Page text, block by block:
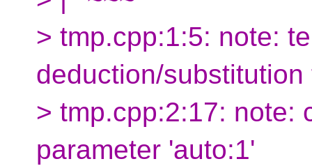
> tmp.cpp:1:5: note:
deduction/substitution
> tmp.cpp:2:17: note:
parameter 'auto:1'